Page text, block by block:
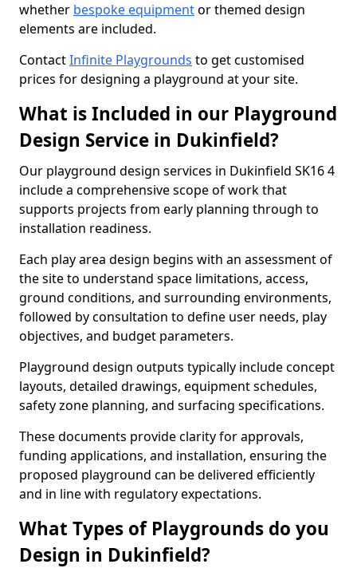
whether bespoke equipmentor themed design
elements are included.
ContactInfinite Playgrounds to get customised
prices for designing a playground at your site.
What is Included in our Playground
Design Service in Dukinfield?
Our playground design services in Dukinfield SK16 4
include a comprehensive scope of work that
supports projects from early planning through to
installation readiness.
Each play area design begins with an assessment of
the site to understand space limitations, access,
ground conditions, and surrounding environments,
followed by consultation to define user needs, play
objectives, and budget parameters.
Playground design outputs typically include concept
layouts, detailed drawings, equipment schedules,
safety zone planning, and surfacing specifications.
These documents provide clarity for approvals,
funding applications, and installation, ensuring the
proposed playground can be delivered efficiently
and in line with regulatory expectations.
What Types of Playgrounds do you
Design in Dukinfield?